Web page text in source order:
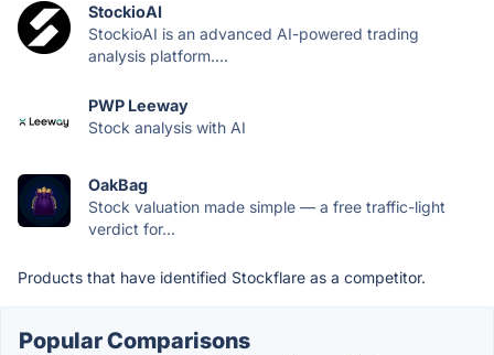
StockioAI
StockioAI is an advanced AI-powered trading
analysis platform....
PWP Leeway
Stock analysis with AI
OakBag
Stock valuation made simple — a free traffic-light
verdict for...
Products that have identified Stockflare as a competitor.
Popular Comparisons